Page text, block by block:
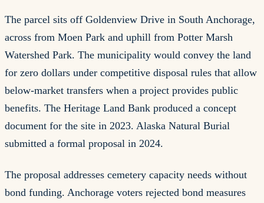
The parcel sits off Goldenview Drive in South Anchorage,
across from Moen Park and uphill from Potter Marsh
Watershed Park. The municipality would convey the land
for zero dollars under competitive disposal rules that allow
below-market transfers when a project provides public
benefits. The Heritage Land Bank produced a concept
document for the site in 2023. Alaska Natural Burial
submitted a formal proposal in 2024.
The proposal addresses cemetery capacity needs without
bond funding. Anchorage voters rejected bond measures